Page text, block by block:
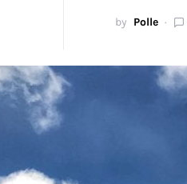
by Polle